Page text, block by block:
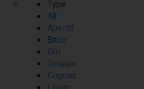
Type
All
Aperitif
Bitter
Gin
Grappa
Cognac